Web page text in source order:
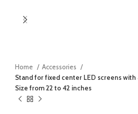
Home
Accessories
Stand for fixed center LED screens with
Size from 22 to 42 inches